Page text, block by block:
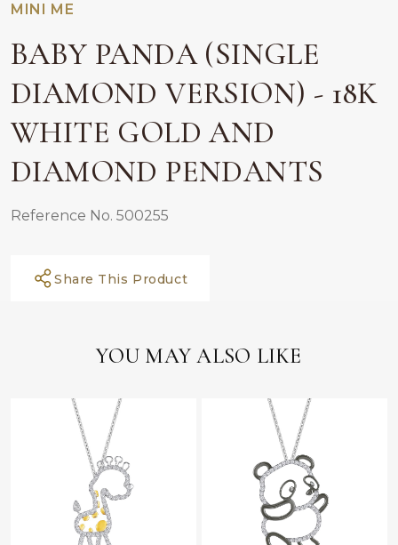
MINI ME
BABY PANDA (SINGLE
DIAMOND VERSION) - 18K
WHITE GOLD AND
DIAMOND PENDANTS
Reference No. 500255
Share This Product
YOU MAY ALSO LIKE